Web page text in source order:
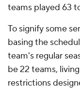
teams played 63
To signify some
basing the
team's regular
be 22 teams,
restrictions